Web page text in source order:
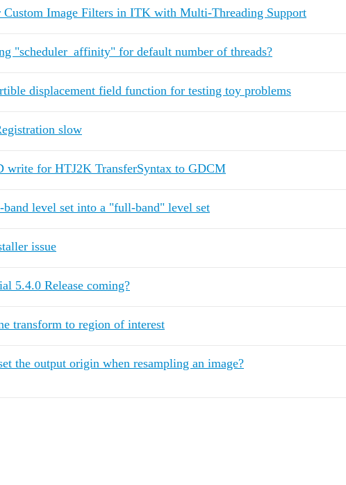
Custom Image Filters in ITK with Multi-Threading Support
"scheduler_affinity" for default number of threads?
displacement field function for testing toy problems
slow
write for HTJ2K TransferSyntax to GDCM
band level set into a "full-band" level set
issue
5.4.0 Release coming?
transform to region of interest
the output origin when resampling an image?